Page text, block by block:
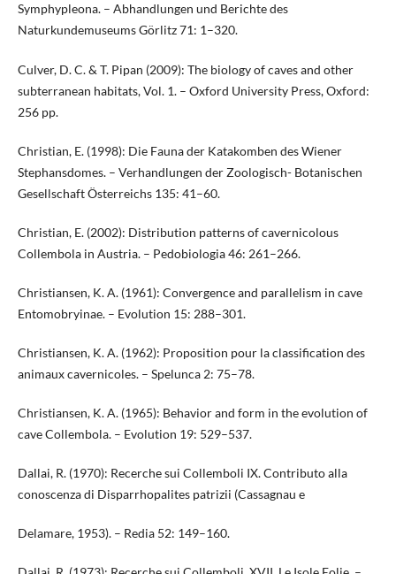
Symphypleona. – Abhandlungen und Berichte des
Naturkundemuseums Görlitz 71: 1–320.
Culver, D. C. & T. Pipan (2009): The biology of caves and other
subterranean habitats, Vol. 1. – Oxford University Press, Oxford:
256 pp.
Christian, E. (1998): Die Fauna der Katakomben des Wiener
Stephansdomes. – Verhandlungen der Zoologisch- Botanischen
Gesellschaft Österreichs 135: 41–60.
Christian, E. (2002): Distribution patterns of cavernicolous
Collembola in Austria. – Pedobiologia 46: 261–266.
Christiansen, K. A. (1961): Convergence and parallelism in cave
Entomobryinae. – Evolution 15: 288–301.
Christiansen, K. A. (1962): Proposition pour la classification des
animaux cavernicoles. – Spelunca 2: 75–78.
Christiansen, K. A. (1965): Behavior and form in the evolution of
cave Collembola. – Evolution 19: 529–537.
Dallai, R. (1970): Recerche sui Collemboli IX. Contributo alla
conoscenza di Disparrhopalites patrizii (Cassagnau e
Delamare, 1953). – Redia 52: 149–160.